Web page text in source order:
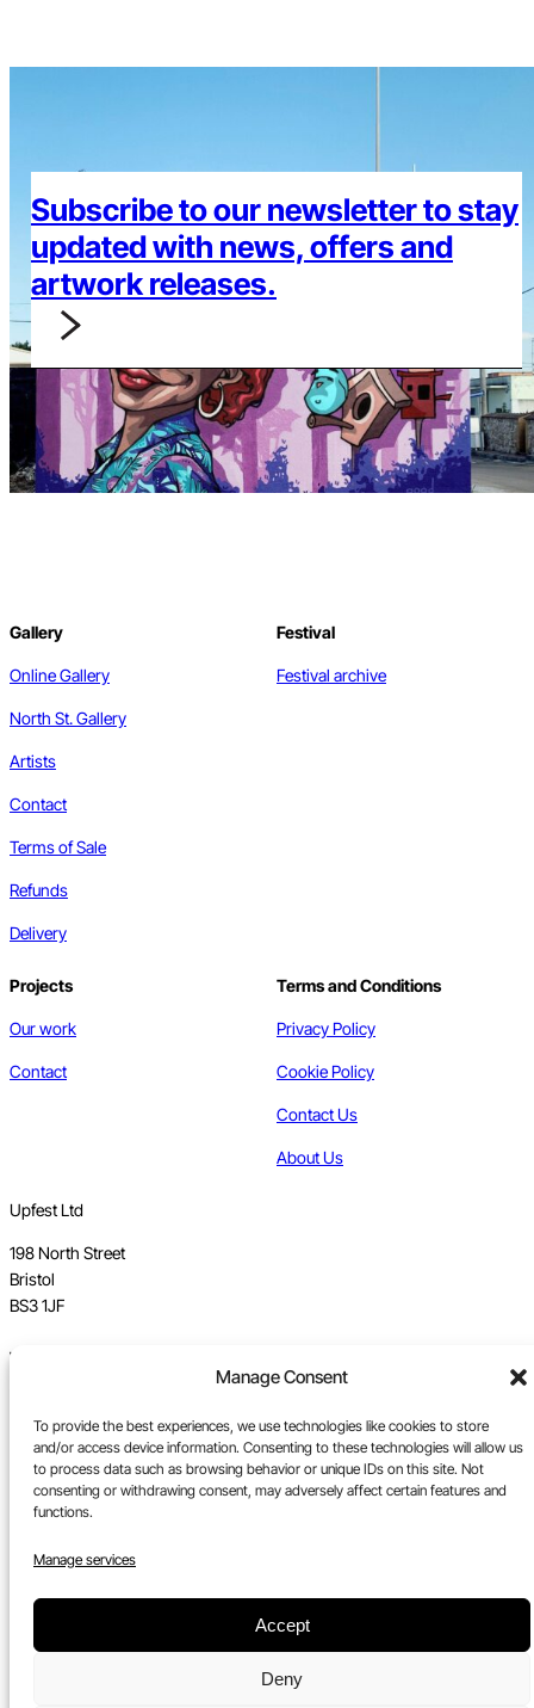
Manage Consent
To provide the best experiences, we use technologies like cookies to store
and/or access device information. Consenting to these technologies will allow us
to process data such as browsing behavior or unique IDs on this site. Not
consenting or withdrawing consent, may adversely affect certain features and
functions.
Manage services
Accept
Deny
Subscribe to our newsletter to stay
updated with news, offers and
artwork releases.
Gallery
Online Gallery
North St. Gallery
Artists
Contact
Terms of Sale
Refunds
Delivery
Festival
Festival archive
Projects
Our work
Contact
Terms and Conditions
Privacy Policy
Cookie Policy
Contact Us
About Us
Upfest Ltd
198 North Street
Bristol
BS3 1JF
Vat no GB 112 62 39 47
Registered in England
Tel:0117 330 5877